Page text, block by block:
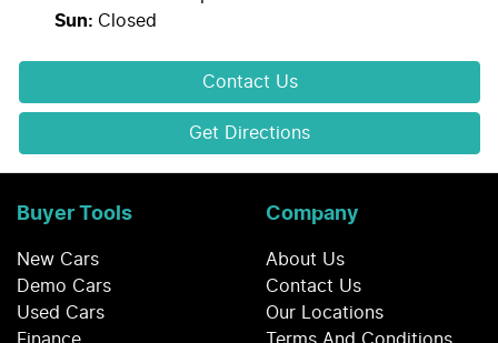
Sun: Closed
Contact Us
Get Directions
Buyer Tools
New Cars
Demo Cars
Used Cars
Company
About Us
Contact Us
Our Locations